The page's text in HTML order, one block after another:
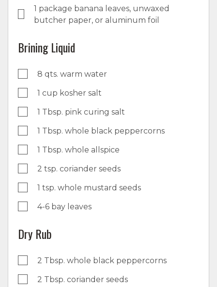
1 package banana leaves, unwaxed
butcher paper, or aluminum foil
Brining Liquid
8 qts. warm water
1 cup kosher salt
1 Tbsp. pink curing salt
1 Tbsp. whole black peppercorns
1 Tbsp. whole allspice
2 tsp. coriander seeds
1 tsp. whole mustard seeds
4-6 bay leaves
Dry Rub
2 Tbsp. whole black peppercorns
2 Tbsp. coriander seeds